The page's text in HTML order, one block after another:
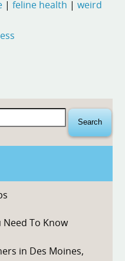
feline health
weird
Need To Know
in Des Moines,